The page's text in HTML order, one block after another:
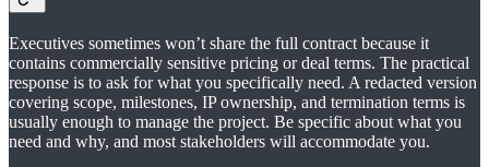
Executives sometimes won’t share the full contract because it
contains commercially sensitive pricing or deal terms. The practical
response is to ask for what you specifically need. A redacted version
covering scope, milestones, IP ownership, and termination terms is
usually enough to manage the project. Be specific about what you
need and why, and most stakeholders will accommodate you.